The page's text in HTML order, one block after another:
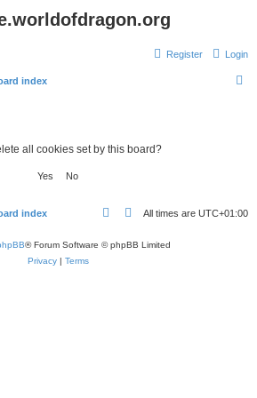
Login
Register
index
all cookies set by this board?
index All times are UTC+01:00
® Forum Software © phpBB Limited
Privacy| Terms